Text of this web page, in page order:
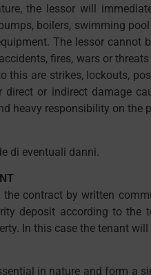
the lessor will
boilers, swimming
The lessor
fires, wars or
this are strikes, lockouts,
or indirect damage
heavy responsibility on the
di eventuali danni.
contract by written
deposit according to
In this case the tenant
in nature and form a